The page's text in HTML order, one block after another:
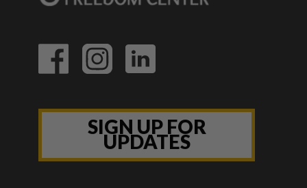
SIGN UP FOR
UPDATES